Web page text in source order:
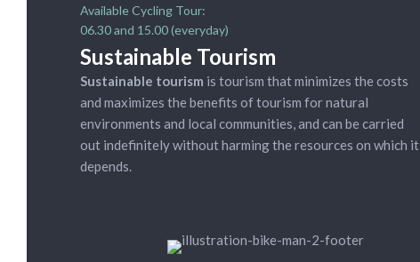
Available Cycling Tour:
06.30 and 15.00 (everyday)
Sustainable Tourism
Sustainable tourism is tourism that minimizes the costs
and maximizes the benefits of tourism for natural
environments and local communities, and can be carried
out indefinitely without harming the resources on which it
depends.